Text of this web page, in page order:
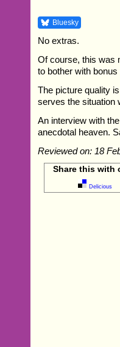
Bluesky
No extras.
Of course, this was
to bother with
The picture quality
serves the situation
An interview with
anecdotal heaven.
Reviewed on: 18
Share this with
Delicious